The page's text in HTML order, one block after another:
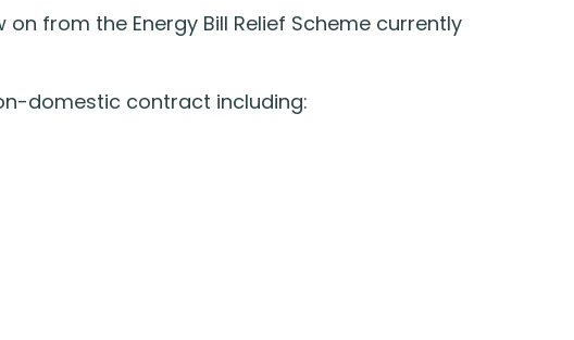
on from the Energy Bill Relief Scheme currently
domestic contract including: